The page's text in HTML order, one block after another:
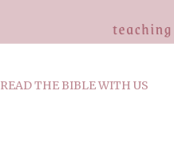
READ THE BIBLE WITH US